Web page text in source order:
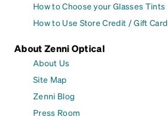
How to Choose your Glasses Tints
How to Use Store Credit / Gift Card
About Zenni Optical
About Us
Site Map
Zenni Blog
Press Room